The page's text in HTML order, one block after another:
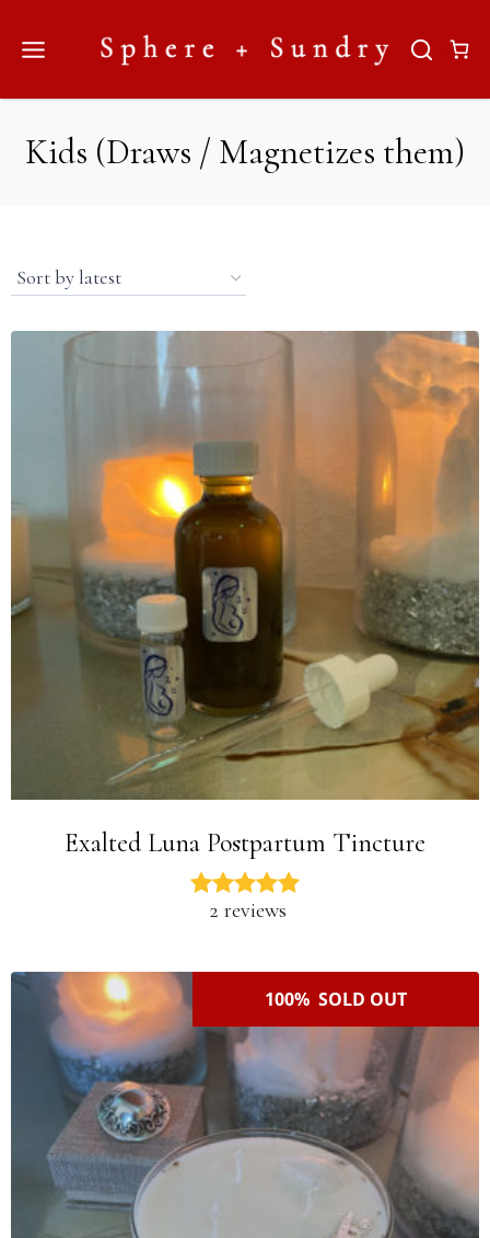
Kids (Draws / Magnetizes them)
Exalted Luna Postpartum Tincture
2 reviews
100% SOLD OUT